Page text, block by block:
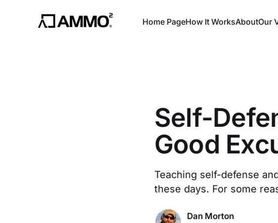
Home PageHow It WorksAboutOur
Self-
Good
Teaching self-defense
these days. For some
Dan Morton